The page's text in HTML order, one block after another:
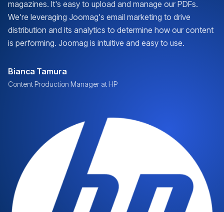
magazines. It's easy to upload and manage our PDFs.
We're leveraging Joomag's email marketing to drive
distribution and its analytics to determine how our content
is performing. Joomag is intuitive and easy to use.
Bianca Tamura
Content Production Manager at HP